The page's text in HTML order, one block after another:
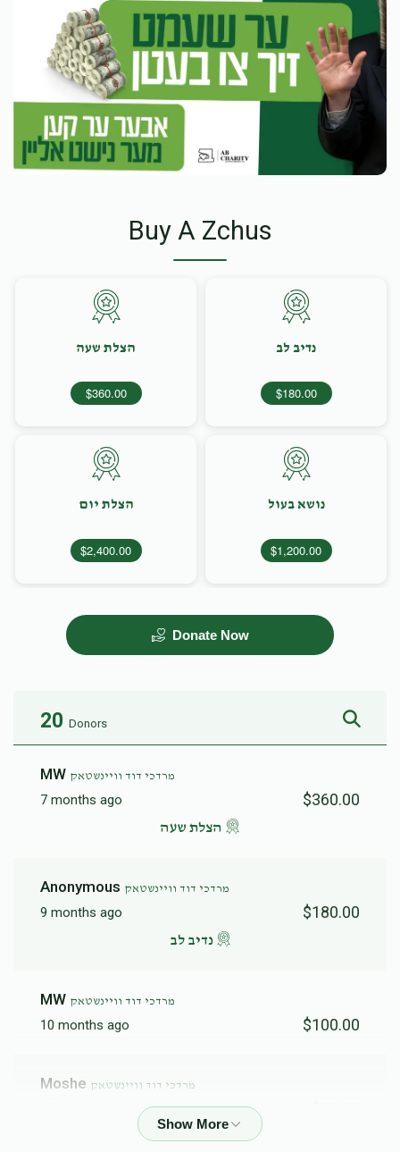
Buy A Zchus
נדיב לב
$180.00
הצלת שעה
$360.00
נושא בעול
$1,200.00
הצלת יום
$2,400.00
Donate Now
20 Donors
MW מרדכי דוד וויינשטאק
7 months ago $360.00
הצלת שעה
Anonymous מרדכי דוד וויינשטאק
9 months ago $180.00
נדיב לב
MW מרדכי דוד וויינשטאק
10 months ago $100.00
Moshe מרדכי דוד וויינשטאק